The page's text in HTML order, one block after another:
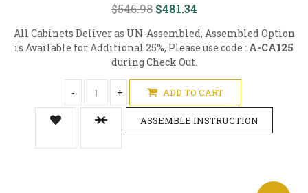
$546.98 $481.34
All Cabinets Deliver as UN-Assembled, Assembled Option
is Available for Additional 25%, Please use code : A-CA125
during Check Out.
- + ADD TO CART
ASSEMBLE INSTRUCTION